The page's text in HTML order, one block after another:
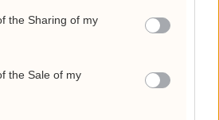
the Sharing of my
the Sale of my
This report is to be used as
market guidance. The
and Investornytt cannot
information from sources is